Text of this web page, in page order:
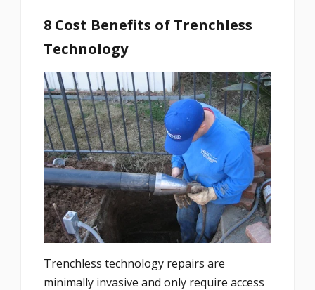
8 Cost Benefits of Trenchless
Technology
Trenchless technology repairs are
minimally invasive and only require access